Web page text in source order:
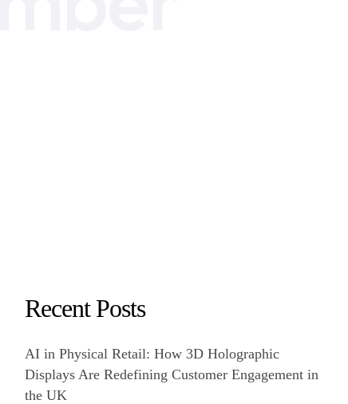
Recent Posts
AI in Physical Retail: How 3D Holographic
Displays Are Redefining Customer Engagement in
the UK